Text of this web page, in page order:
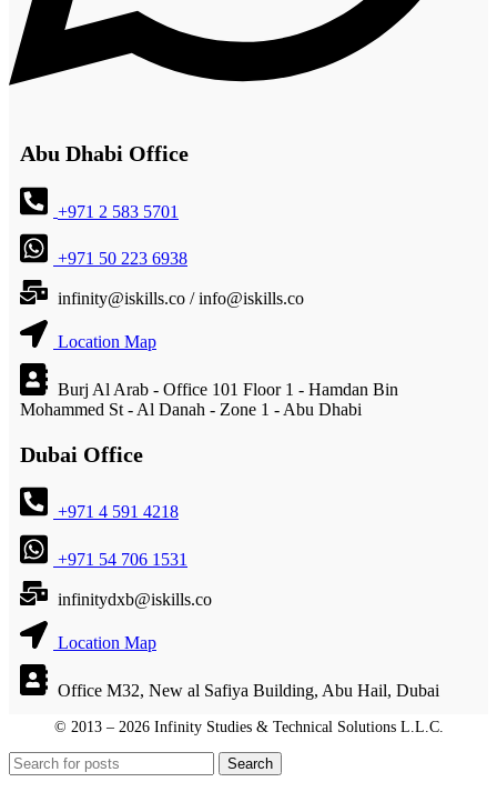
Abu Dhabi Office
+971 2 583 5701
+971 50 223 6938
infinity@iskills.co / info@iskills.co
Location Map
Burj Al Arab - Office 101 Floor 1 - Hamdan Bin
Mohammed St - Al Danah - Zone 1 - Abu Dhabi
Dubai Office
+971 4 591 4218
+971 54 706 1531
infinitydxb@iskills.co
Location Map
Office M32, New al Safiya Building, Abu Hail, Dubai
© 2013 – 2026 Infinity Studies & Technical Solutions L.L.C.
© 2013 – 2026 Infinity Studies & Technical Solutions L.L.C.
Search